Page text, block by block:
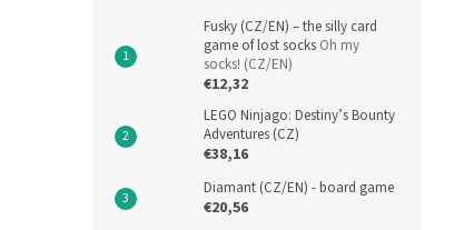
Fusky (CZ/EN) – the silly card
game of lost socks Oh my
socks! (CZ/EN)
€12,32
LEGO Ninjago: Destiny’s Bounty
Adventures (CZ)
€38,16
Diamant (CZ/EN) - board game
€20,56